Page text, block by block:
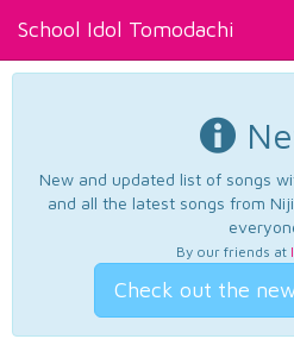
School Idol Tomodachi
New and updated list of songs
and all the latest songs from
By our friends at
Check out the